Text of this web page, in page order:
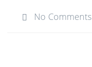
No Comments